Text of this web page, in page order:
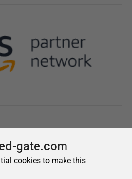
gate.com
cookies to make this